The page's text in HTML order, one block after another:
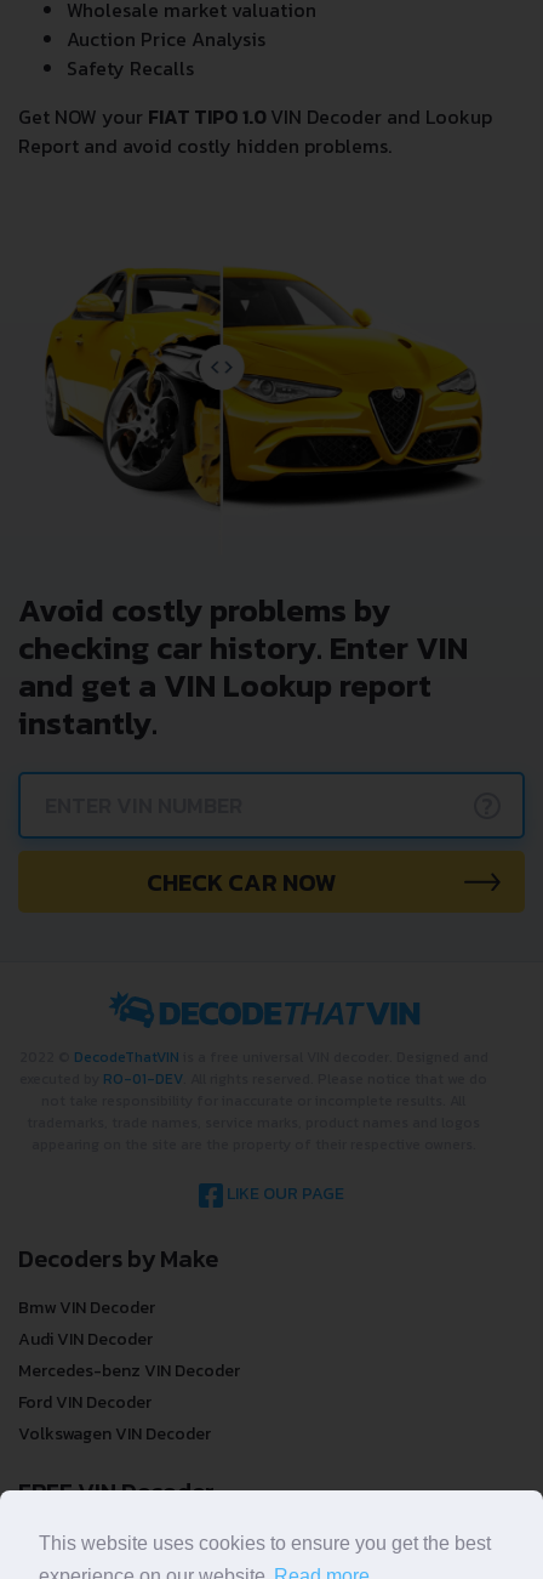
Wholesale market valuation
Auction Price Analysis
Safety Recalls
Get NOW your FIAT TIPO 1.0VIN Decoder and Lookup
Report and avoid costly hidden problems.
Avoid costly problems by
checking car history. Enter VIN
and get a VIN Lookup report
instantly.
CHECK CAR NOW
DecodeThatVIN
RO-01-DEV
LIKE OUR PAGE
Decoders by Make
Bmw VIN Decoder
Audi VIN Decoder
Mercedes-benz VIN Decoder
Ford VIN Decoder
Volkswagen VIN Decoder
FREE VIN Decoder
FREE VIN Decoder
FREE VIN Decoder Brand
This website uses cookies to ensure you get the best